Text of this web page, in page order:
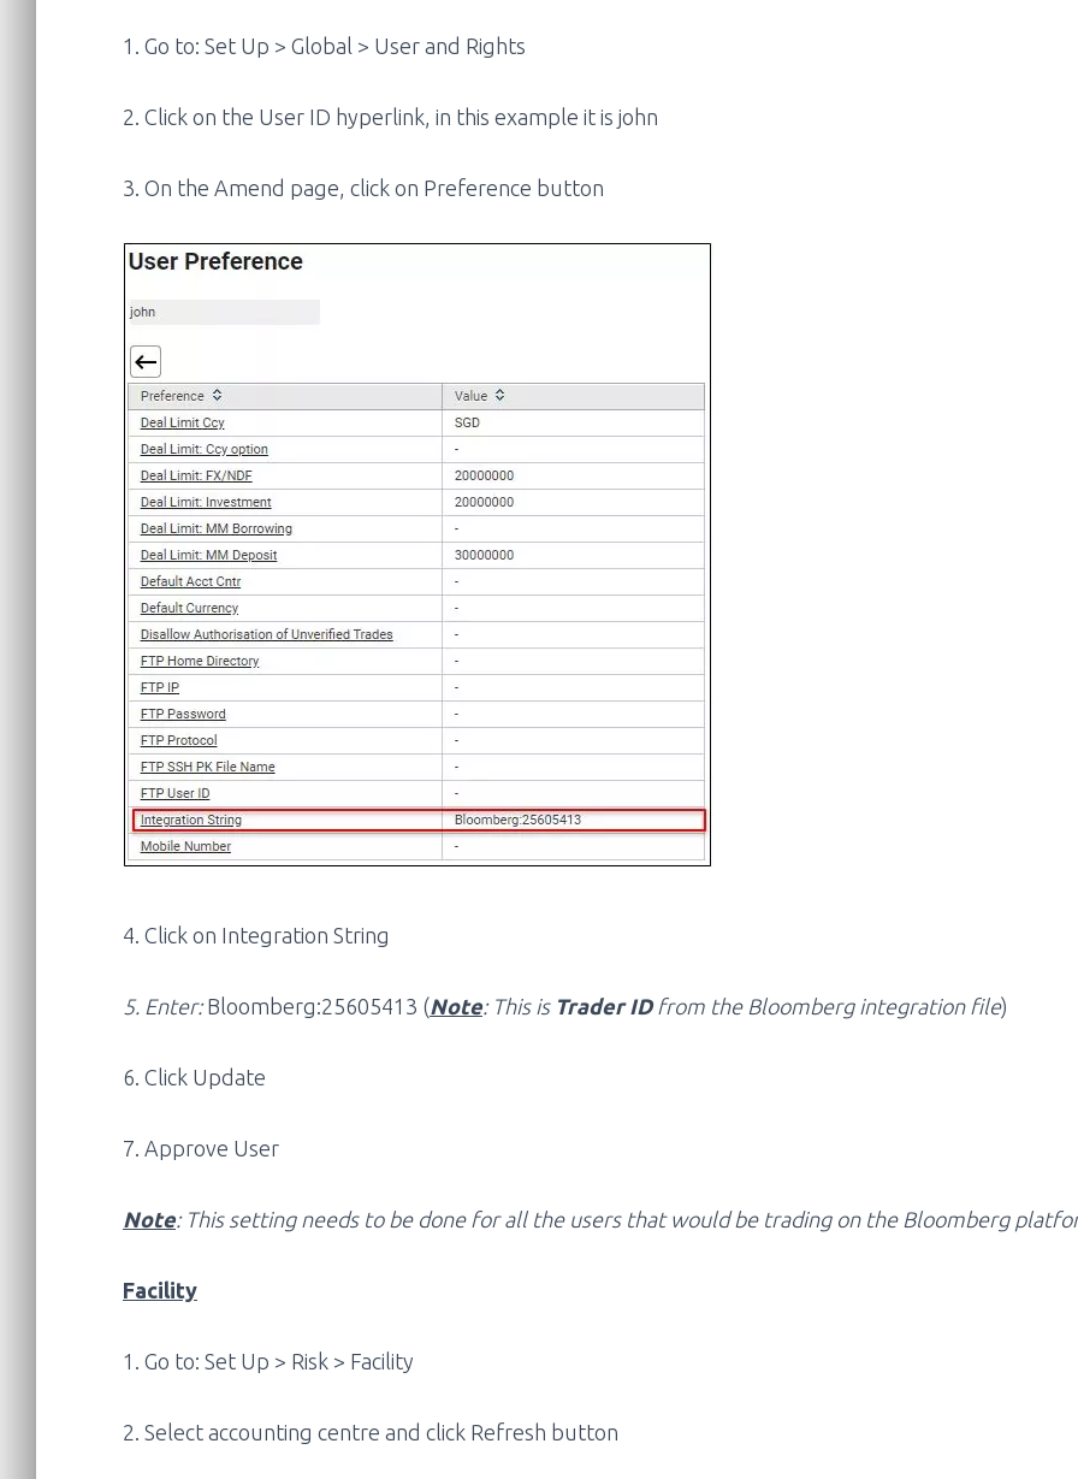
1. Go to: Set Up > Global > User and Rights
2. Click on the User ID hyperlink, in this example it is john
3. On the Amend page, click on Preference button
4. Click on Integration String
5. Enter:Bloomberg:25605413 (Note: This is Trader IDfrom the Bloomberg integration file)
6. Click Update
7. Approve User
Note: This setting needs to be done for all the users that would be trading on the Bloomberg
Facility
1. Go to: Set Up > Risk > Facility
2. Select accounting centre and click Refresh button